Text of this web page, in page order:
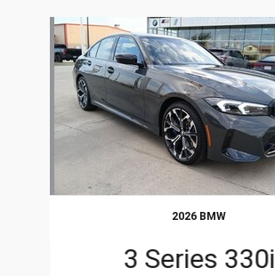
Slide 1 of 6
2026 BMW
3 Series 330i